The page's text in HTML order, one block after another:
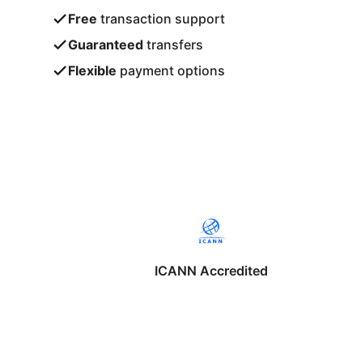
Free transaction support
Guaranteed transfers
Flexible payment options
ICANN Accredited